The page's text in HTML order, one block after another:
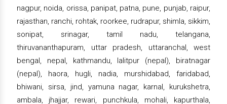
nagpur, noida, orissa, panipat, patna, pune, punjab, raipur,
rajasthan, ranchi, rohtak, roorkee, rudrapur, shimla, sikkim,
sonipat, srinagar, tamil nadu, telangana,
thiruvananthapuram, uttar pradesh, uttaranchal, west
bengal, nepal, kathmandu, lalitpur (nepal), biratnagar
(nepal), haora, hugli, nadia, murshidabad, faridabad,
bhiwani, sirsa, jind, yamuna nagar, karnal, kurukshetra,
ambala, jhajjar, rewari, punchkula, mohali, kapurthala,